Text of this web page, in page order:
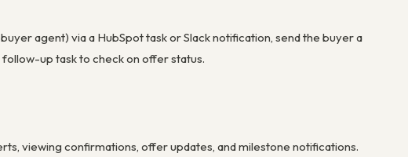
agent) via a HubSpot task or Slack notification, send the buyer a
up task to check on offer status.
viewing confirmations, offer updates, and milestone notifications.